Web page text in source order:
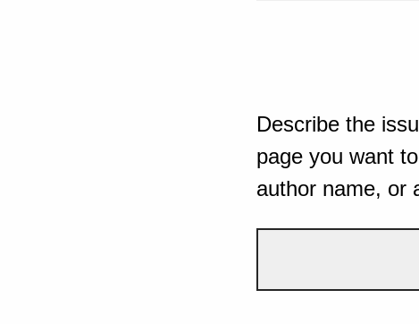
Describe the
page you want
author name, or